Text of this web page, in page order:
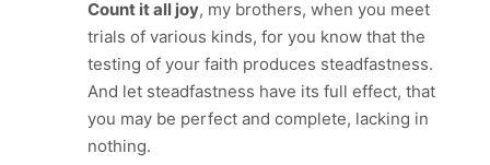
Count it all joy, my brothers, when you meet
trials of various kinds, for you know that the
testing of your faith produces steadfastness.
And let steadfastness have its full effect, that
you may be perfect and complete, lacking in
nothing.